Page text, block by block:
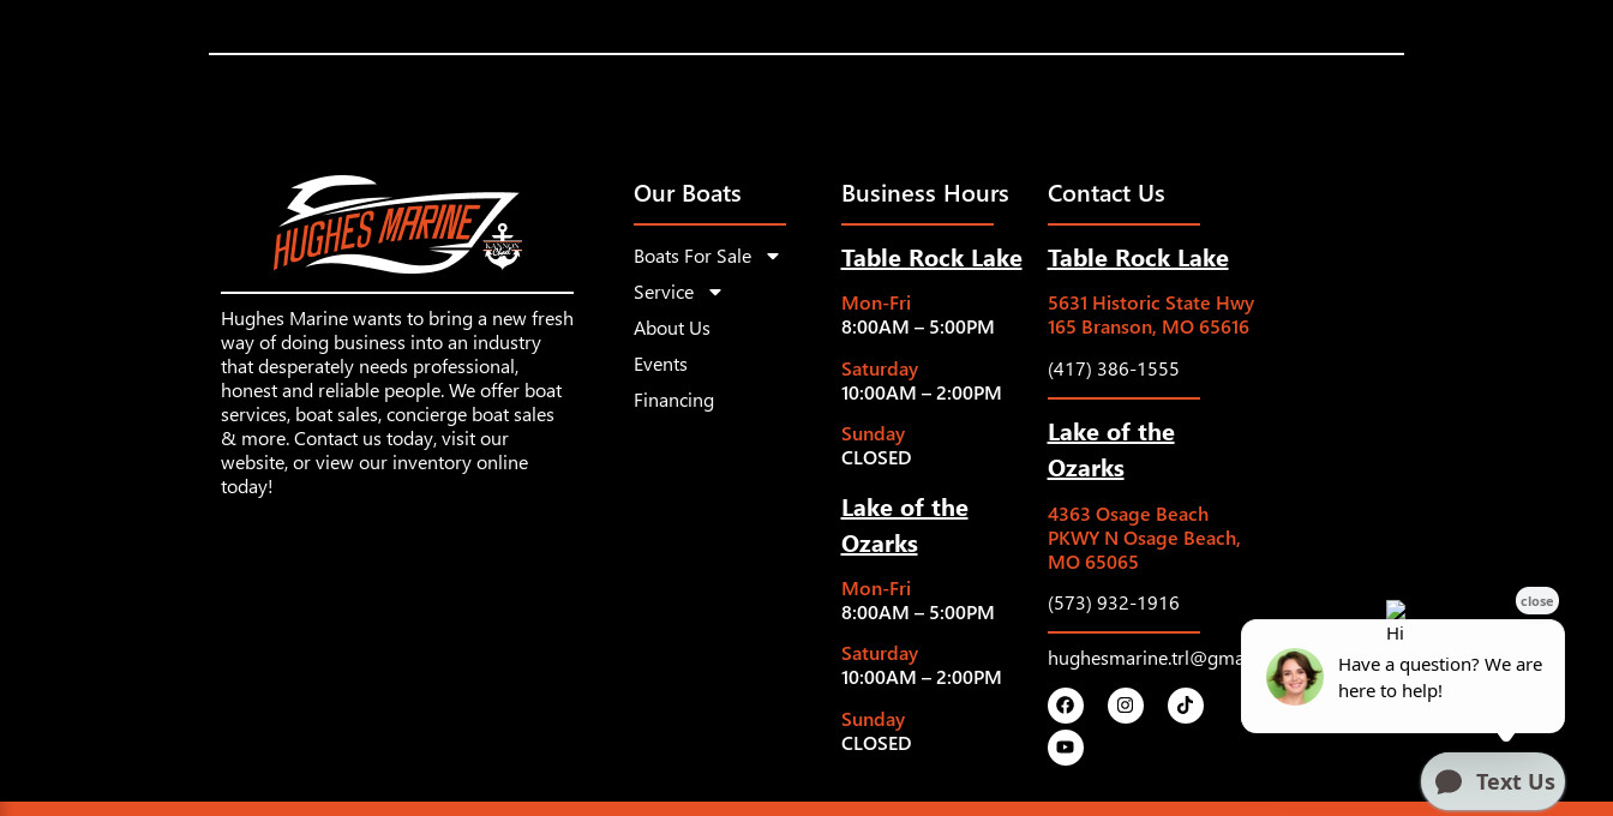
Hughes Marine wants to bring a new fresh
way of doing business into an industry
that desperately needs professional,
honest and reliable people. We offer boat
services, boat sales, concierge boat sales
& more. Contact us today, visit our
website, or view our inventory online
today!
Our Boats
Boats For Sale
Service
About Us
Events
Financing
Business Hours
Table Rock Lake
Mon-Fri
8:00AM – 5:00PM
Saturday
10:00AM – 2:00PM
Sunday
CLOSED
Lake of the
Ozarks
Mon-Fri
8:00AM – 5:00PM
Saturday
10:00AM – 2:00PM
Sunday
CLOSED
Contact Us
Table Rock Lake
5631 Historic State Hwy
165 Branson, MO 65616
(417) 386-1555
Lake of the
Ozarks
4363 Osage Beach
PKWY N Osage Beach,
MO 65065
(573) 932-1916
hughesmarine.trl@gmail.com